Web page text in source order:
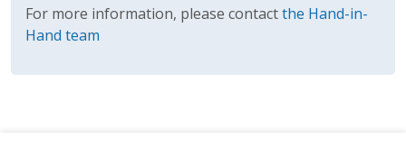
For more information, please contactthe Hand-in-
Hand team